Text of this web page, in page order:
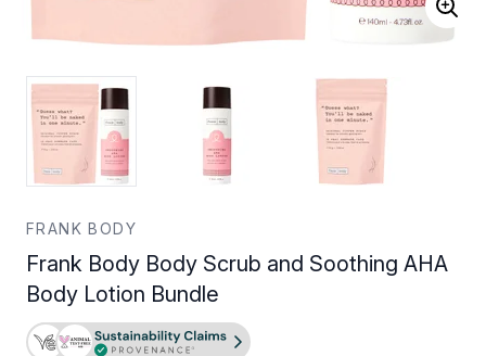
FRANK BODY
Frank Body Body Scrub and Soothing AHA
Body Lotion Bundle